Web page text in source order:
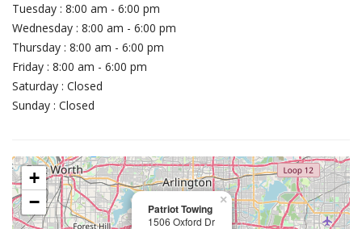
Tuesday : 8:00 am - 6:00 pm
Wednesday : 8:00 am - 6:00 pm
Thursday : 8:00 am - 6:00 pm
Friday : 8:00 am - 6:00 pm
Saturday : Closed
Sunday : Closed
Patriot Towing
1506 Oxford Dr
×
+
−